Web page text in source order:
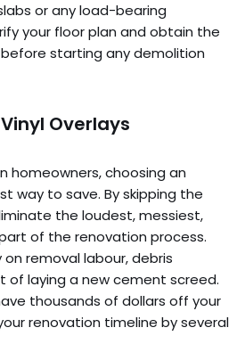
or any load-bearing
your floor plan and obtain the
starting any demolition
Overlays
homeowners, choosing an
way to save. By skipping the
the loudest, messiest,
of the renovation process.
removal labour, debris
of laying a new cement screed.
thousands of dollars off your
renovation timeline by several